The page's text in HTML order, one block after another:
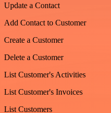
Update a Contact
Add Contact to Customer
Create a Customer
Delete a Customer
List Customer's Activities
List Customer's Invoices
List Customers